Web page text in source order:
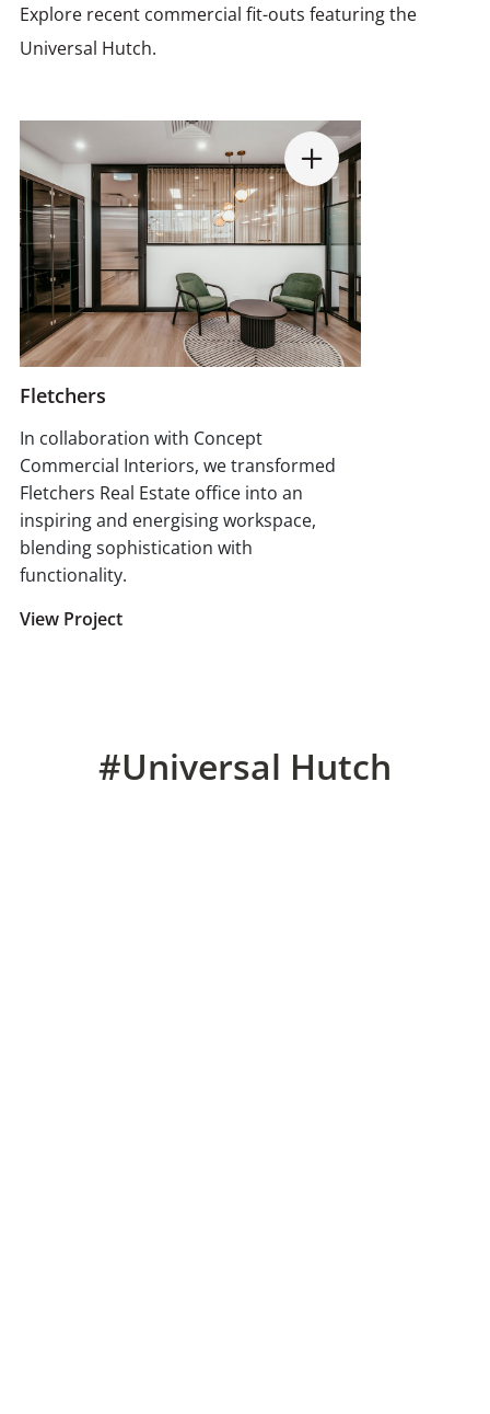
Explore recent commercial fit-outs featuring the
Universal Hutch.
Fletchers
In collaboration with Concept
Commercial Interiors, we transformed
Fletchers Real Estate office into an
inspiring and energising workspace,
blending sophistication with
functionality.
View Project
#Universal Hutch